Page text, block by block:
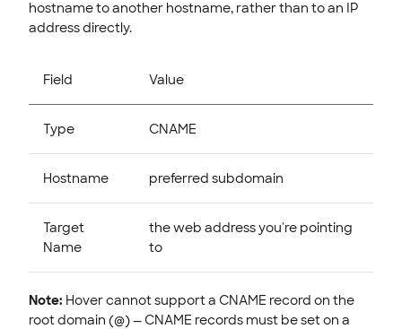
hostname to another hostname, rather than to an IP
address directly.
Field Value
Type CNAME
Hostname preferred subdomain
Target
Name
the web address you're pointing
to
Note: Hover cannot support a CNAME record on the
root domain (@) — CNAME records must be set on a